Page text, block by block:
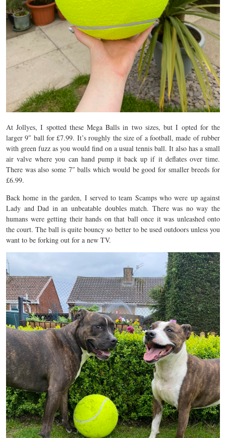
At Jollyes, I spotted these Mega Balls in two sizes, but I opted for the
larger 9″ ball for £7.99. It’s roughly the size of a football, made of rubber
with green fuzz as you would find on a usual tennis ball. It also has a small
air valve where you can hand pump it back up if it deflates over time.
There was also some 7″ balls which would be good for smaller breeds for
£6.99.
Back home in the garden, I served to team Scamps who were up against
Lady and Dad in an unbeatable doubles match. There was no way the
humans were getting their hands on that ball once it was unleashed onto
the court. The ball is quite bouncy so better to be used outdoors unless you
want to be forking out for a new TV.